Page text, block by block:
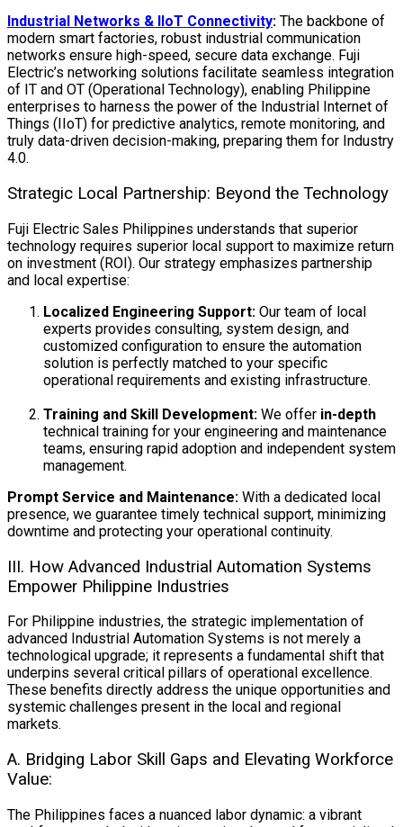
Industrial Networks & IIoT Connectivity: The backbone of
modern smart factories, robust industrial communication
networks ensure high-speed, secure data exchange. Fuji
Electric’s networking solutions facilitate seamless integration
of IT and OT (Operational Technology), enabling Philippine
enterprises to harness the power of the Industrial Internet of
Things (IIoT) for predictive analytics, remote monitoring, and
truly data-driven decision-making, preparing them for Industry
4.0.
Strategic Local Partnership: Beyond the Technology
Fuji Electric Sales Philippines understands that superior
technology requires superior local support to maximize return
on investment (ROI). Our strategy emphasizes partnership
and local expertise:
Localized Engineering Support: Our team of local
experts provides consulting, system design, and
customized configuration to ensure the automation
solution is perfectly matched to your specific
operational requirements and existing infrastructure.
Training and Skill Development: We offer in-depth
technical training for your engineering and maintenance
teams, ensuring rapid adoption and independent system
management.
Prompt Service and Maintenance: With a dedicated local
presence, we guarantee timely technical support, minimizing
downtime and protecting your operational continuity.
III. How Advanced Industrial Automation Systems
Empower Philippine Industries
For Philippine industries, the strategic implementation of
advanced Industrial Automation Systems is not merely a
technological upgrade; it represents a fundamental shift that
underpins several critical pillars of operational excellence.
These benefits directly address the unique opportunities and
systemic challenges present in the local and regional
markets.
A. Bridging Labor Skill Gaps and Elevating Workforce
Value:
The Philippines faces a nuanced labor dynamic: a vibrant